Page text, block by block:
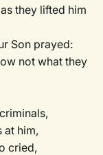
they lifted him
Son prayed:
not what they
at him,
cried,